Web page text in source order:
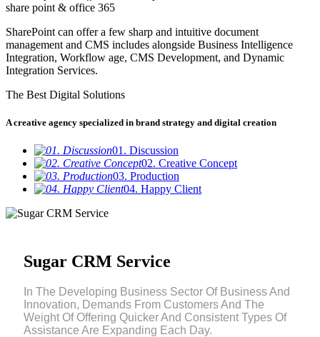
share point & office 365
SharePoint can offer a few sharp and intuitive document
management and CMS includes alongside Business Intelligence
Integration, Workflow age, CMS Development, and Dynamic
Integration Services.
The Best Digital Solutions
A creative agency specialized in brand strategy and digital creation
01. Discussion
02. Creative Concept
03. Production
04. Happy Client
Sugar CRM Service
In The Developing Business Sector Of Business And
Innovation, Demands From Customers And The
Weight Of Offering Quicker And Consistent Types Of
Assistance Are Expanding Each Day.